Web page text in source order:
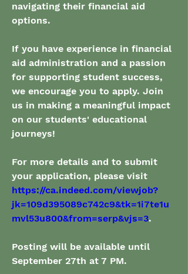
navigating their financial aid
options.
If you have experience in financial
aid administration and a passion
for supporting student success,
we encourage you to apply. Join
us in making a meaningful impact
on our students' educational
journeys!
For more details and to submit
https://ca.indeed.com/viewjob?
jk=109d395089c742c9&tk=1i7te1u
mvl53u800&from=serp&vjs=3.
Posting will be available until
September 27th at 7 PM.